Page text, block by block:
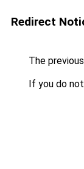
Redirect
The
If you do